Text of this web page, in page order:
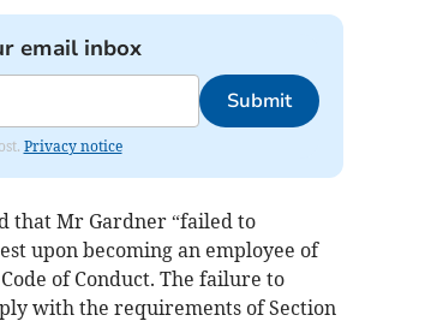
email inbox
Submit
Privacy notice
that Mr Gardner “failed to
upon becoming an employee of
of Conduct. The failure to
with the requirements of Section